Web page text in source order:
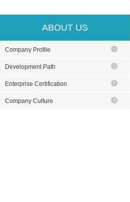
ABOUT US
Company Profile
Development Path
Enterprise Certification
Company Culture